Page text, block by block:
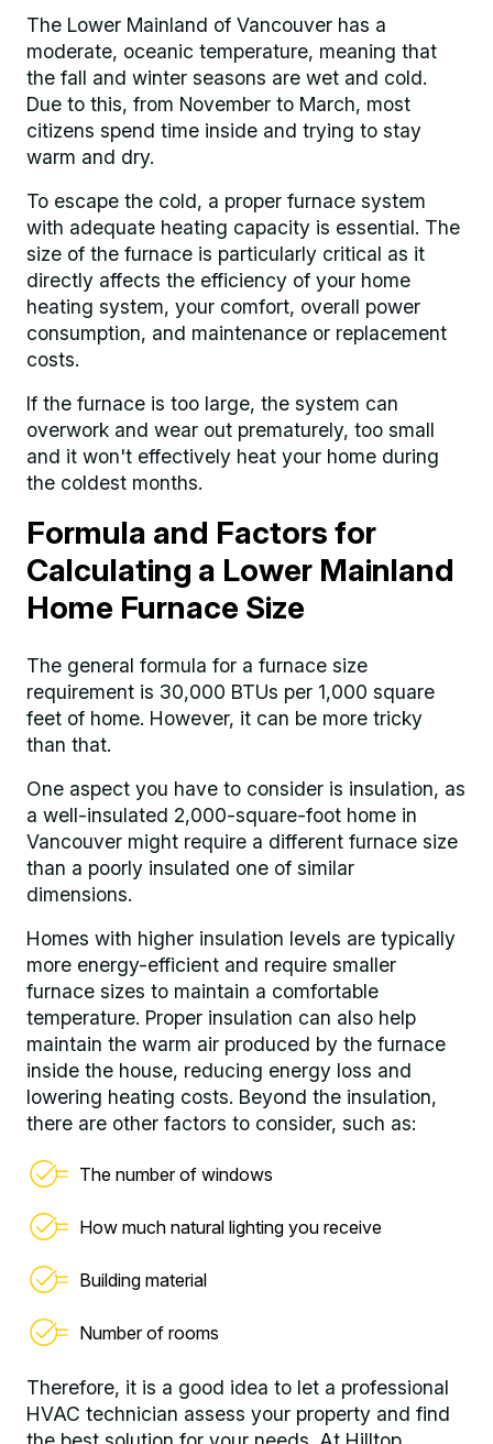
The Lower Mainland of Vancouver has a
moderate, oceanic temperature, meaning that
the fall and winter seasons are wet and cold.
Due to this, from November to March, most
citizens spend time inside and trying to stay
warm and dry.
To escape the cold, a proper furnace system
with adequate heating capacity is essential. The
size of the furnace is particularly critical as it
directly affects the efficiency of your home
heating system, your comfort, overall power
consumption, and maintenance or replacement
costs.
If the furnace is too large, the system can
overwork and wear out prematurely, too small
and it won't effectively heat your home during
the coldest months.
Formula and Factors for
Calculating a Lower Mainland
Home Furnace Size
The general formula for a furnace size
requirement is 30,000 BTUs per 1,000 square
feet of home. However, it can be more tricky
than that.
One aspect you have to consider is insulation, as
a well-insulated 2,000-square-foot home in
Vancouver might require a different furnace size
than a poorly insulated one of similar
dimensions.
Homes with higher insulation levels are typically
more energy-efficient and require smaller
furnace sizes to maintain a comfortable
temperature. Proper insulation can also help
maintain the warm air produced by the furnace
inside the house, reducing energy loss and
lowering heating costs. Beyond the insulation,
there are other factors to consider, such as:
The number of windows
How much natural lighting you receive
Building material
Number of rooms
Therefore, it is a good idea to let a professional
HVAC technician assess your property and find